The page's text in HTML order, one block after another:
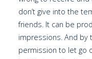
don’t give into the
friends. It can be
impressions. And by
permission to let go